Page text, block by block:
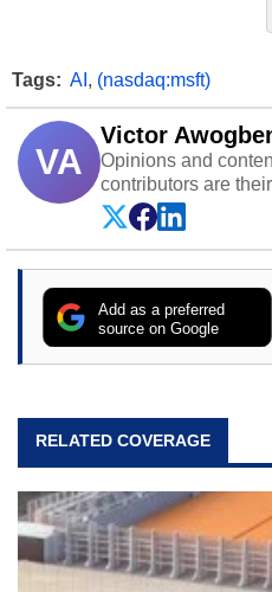
Tags: AI , (nasdaq:msft)
VA
Victor
Opinions and
contributors are
Add as a preferred
source on Google
RELATED COVERAGE